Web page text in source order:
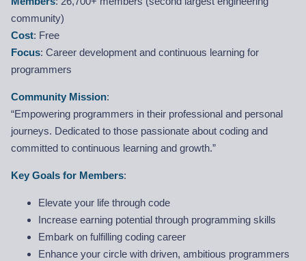
community)
Cost: Free
Focus: Career development and continuous learning for
programmers
Community Mission:
“Empowering programmers in their professional and personal
journeys. Dedicated to those passionate about coding and
committed to continuous learning and growth.”
Key Goals for Members:
Elevate your life through code
Increase earning potential through programming skills
Embark on fulfilling coding career
Enhance your circle with driven, ambitious programmers